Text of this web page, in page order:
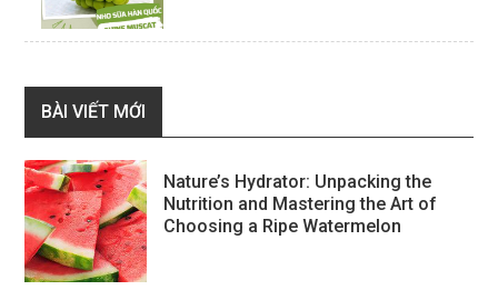
BÀI VIẾT MỚI
Nature’s Hydrator: Unpacking the
Nutrition and Mastering the Art of
Choosing a Ripe Watermelon